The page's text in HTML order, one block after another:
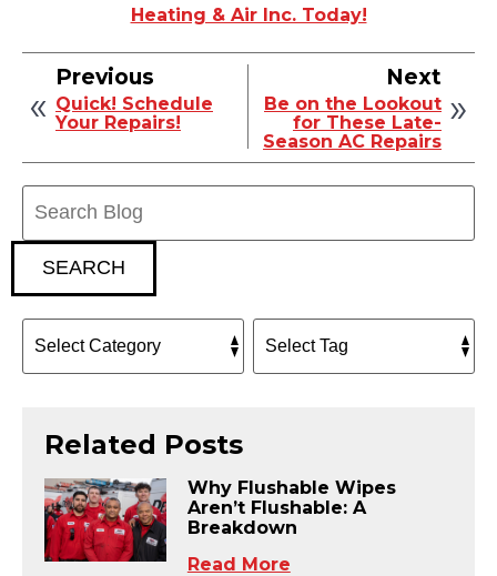
Heating & Air Inc. Today!
Previous
Quick! Schedule
Your Repairs!
Next
Be on the Lookout
for These Late-
Season AC Repairs
SEARCH
Related Posts
Why Flushable Wipes
Aren’t Flushable: A
Breakdown
Read More